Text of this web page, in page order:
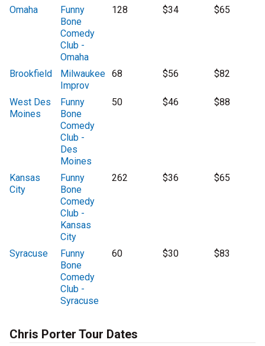
Omaha
Funny
Bone
Comedy
Club -
Omaha
128 $34 $65
Brookfield
Milwaukee
Improv
68 $56 $82
West Des
Moines
Funny
Bone
Comedy
Club -
Des
Moines
50 $46 $88
Kansas
City
Funny
Bone
Comedy
Club -
Kansas
City
262 $36 $65
Syracuse
Funny
Bone
Comedy
Club -
Syracuse
60 $30 $83
Chris Porter Tour Dates